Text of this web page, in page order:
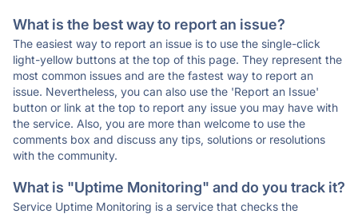
What is the best way to report an issue?
The easiest way to report an issue is to use the single-click
light-yellow buttons at the top of this page. They represent the
most common issues and are the fastest way to report an
issue. Nevertheless, you can also use the 'Report an Issue'
button or link at the top to report any issue you may have with
the service. Also, you are more than welcome to use the
comments box and discuss any tips, solutions or resolutions
with the community.
What is "Uptime Monitoring" and do you track it?
Service Uptime Monitoring is a service that checks the